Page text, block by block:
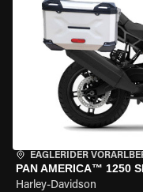
EAGLERIDER
PAN AMERICA™ 1250
Harley-Davidson